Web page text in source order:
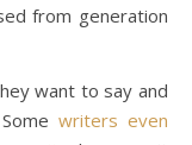
from generation
want to say and
writers even